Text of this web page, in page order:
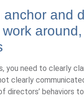
and
you need to clearly
clearly
directors’ behaviors